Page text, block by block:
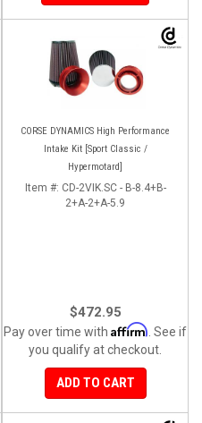
CORSE DYNAMICS High Performance
Intake Kit [Sport Classic /
Hypermotard]
Item #: CD-2VIK.SC - B-8.4+B-
2+A-2+A-5.9
$472.95
Pay over time with Affirm . See if
you qualify at checkout.
ADD TO CART